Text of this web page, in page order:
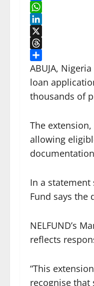
Facebook
WhatsApp
LinkedIn
X
Threads
Share
ABUJA,
loan
thousands of
The
allowing
In a
Fund says the
NELFUND’s
reflects
“This
recognise